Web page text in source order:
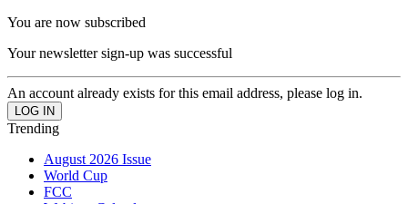
You are now subscribed
Your newsletter sign-up was successful
An account already exists for this email address, please log in.
Trending
August 2026 Issue
World Cup
FCC